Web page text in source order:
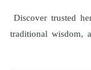
Discover trusted
traditional wisdom,